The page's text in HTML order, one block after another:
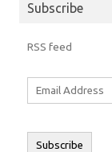
Subscribe
RSS feed
Subscribe